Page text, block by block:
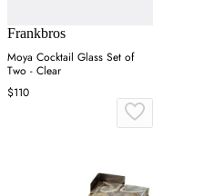
Frankbros
Moya Cocktail Glass Set of
Two - Clear
$110